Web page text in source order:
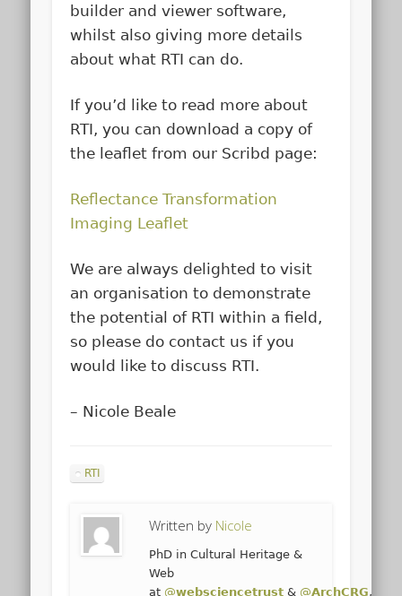
builder and viewer software,
whilst also giving more details
about what RTI can do.
If you’d like to read more about
RTI, you can download a copy of
the leaflet from our Scribd page:
Reflectance Transformation
Imaging Leaflet
We are always delighted to visit
an organisation to demonstrate
the potential of RTI within a field,
so please do contact us if you
would like to discuss RTI.
– Nicole Beale
RTI
Written by Nicole
PhD in Cultural Heritage &
Web
at @websciencetrust & @ArchCRG,